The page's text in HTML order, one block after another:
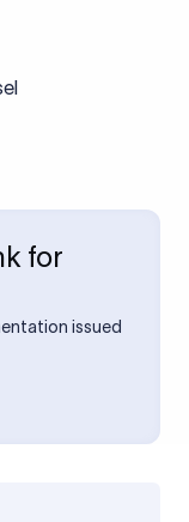
for
issued